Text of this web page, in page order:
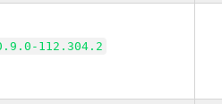
112.304.2